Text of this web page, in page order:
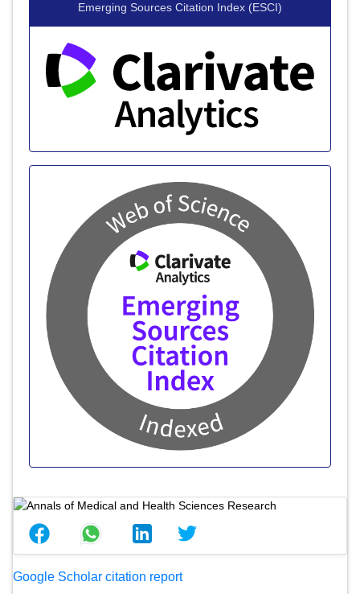
Emerging Sources Citation Index (ESCI)
Google Scholar citation report